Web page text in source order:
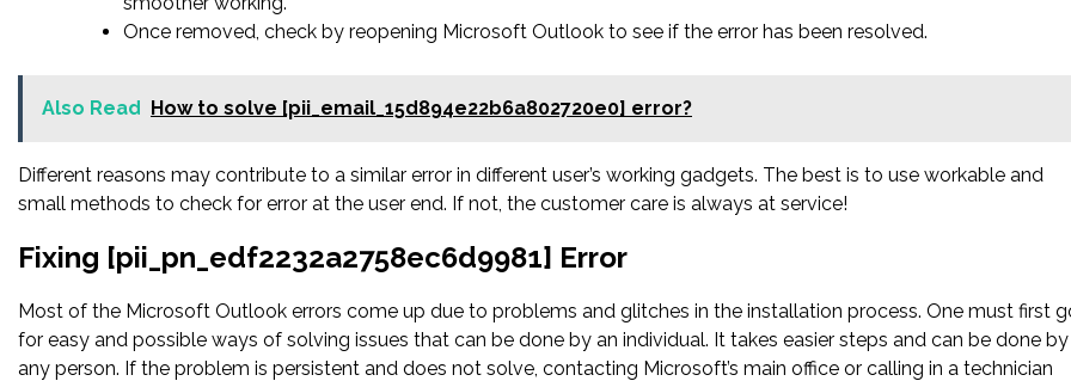
Once removed, check by reopening Microsoft Outlook to see if the error has been resolved.
Also Read How to solve [pii_email_15d894e22b6a802720e0] error?
Different reasons may contribute to a similar error in different user’s working gadgets. The best is to use workable and
small methods to check for error at the user end. If not, the customer care is always at service!
Fixing [pii_pn_edf2232a2758ec6d9981] Error
Most of the Microsoft Outlook errors come up due to problems and glitches in the installation process. One must first
for easy and possible ways of solving issues that can be done by an individual. It takes easier steps and can be done by
any person. If the problem is persistent and does not solve, contacting Microsoft’s main office or calling in a technician